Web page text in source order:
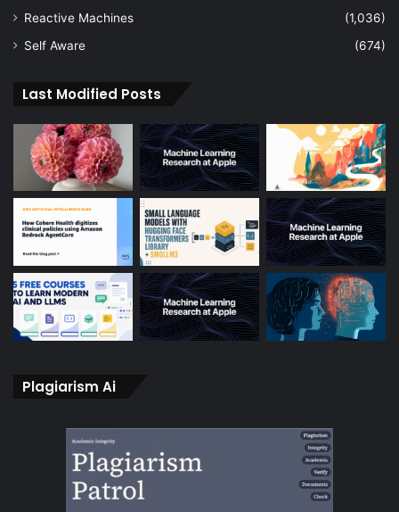
Reactive Machines
(1,036)
Self Aware
(674)
Last Modified Posts
Plagiarism Ai